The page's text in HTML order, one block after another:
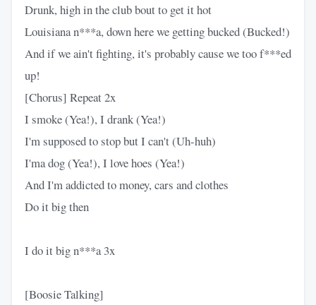
Drunk, high in the club bout to get it hot
Louisiana n***a, down here we getting bucked (Bucked!)
And if we ain't fighting, it's probably cause we too f***ed
up!
[Chorus] Repeat 2x
I smoke (Yea!), I drank (Yea!)
I'm supposed to stop but I can't (Uh-huh)
I'ma dog (Yea!), I love hoes (Yea!)
And I'm addicted to money, cars and clothes
Do it big then
I do it big n***a 3x
[Boosie Talking]